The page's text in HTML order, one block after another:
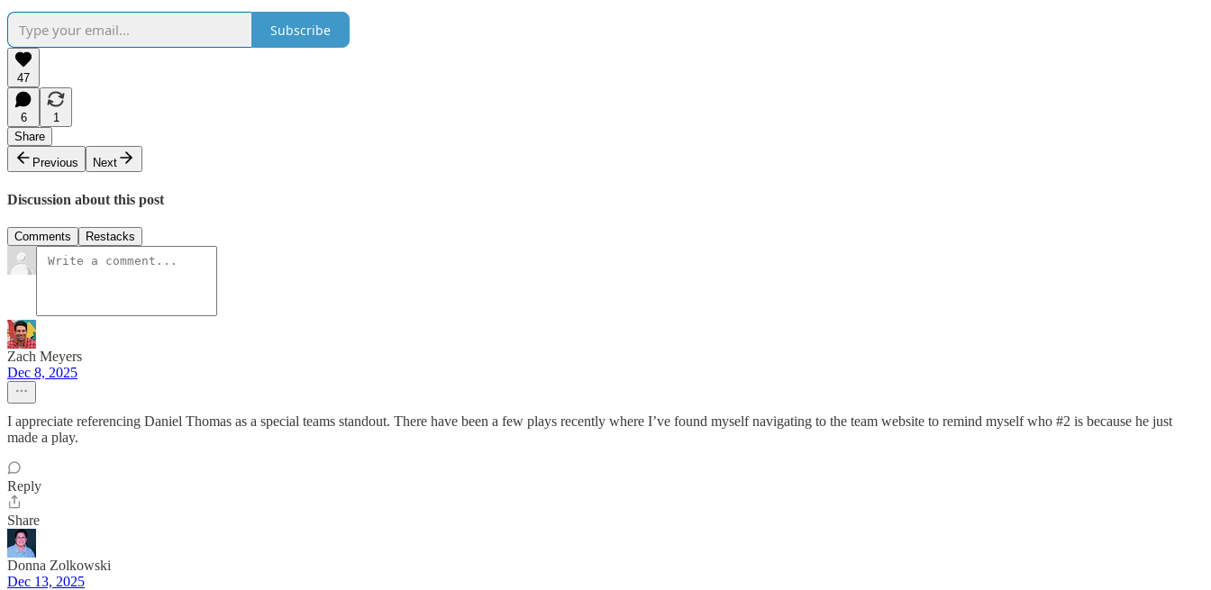
Subscribe
47
6
1
Share
Previous
Next
Discussion about this post
Comments Restacks
Zach Meyers
Dec 8, 2025
I appreciate referencing Daniel Thomas as a special teams standout. There have been a few plays recently where I’ve found myself navigating to the team website to remind myself who #2 is because he just
made a play.
Reply
Share
Donna Zolkowski
Dec 13, 2025